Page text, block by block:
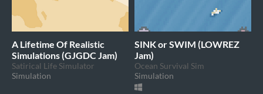
A Lifetime Of Realistic
Simulations (GJGDC Jam)
Satirical Life Simulator
Simulation
SINK or SWIM (LOWREZ
Jam)
Ocean Survival Sim
Simulation